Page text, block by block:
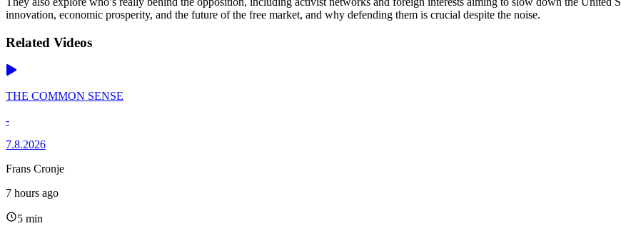
innovation, economic prosperity, and the future of the free market, and why defending them is crucial despite the noise.
Related Videos
THE COMMON SENSE
-
7.8.2026
Frans Cronje
7 hours ago
5 min